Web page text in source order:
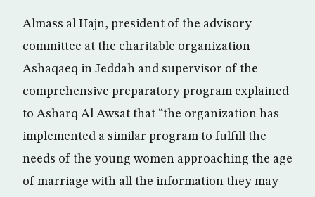
Almass al Hajn, president of the advisory
committee at the charitable organization
Ashaqaeq in Jeddah and supervisor of the
comprehensive preparatory program explained
to Asharq Al Awsat that “the organization has
implemented a similar program to fulfill the
needs of the young women approaching the age
of marriage with all the information they may